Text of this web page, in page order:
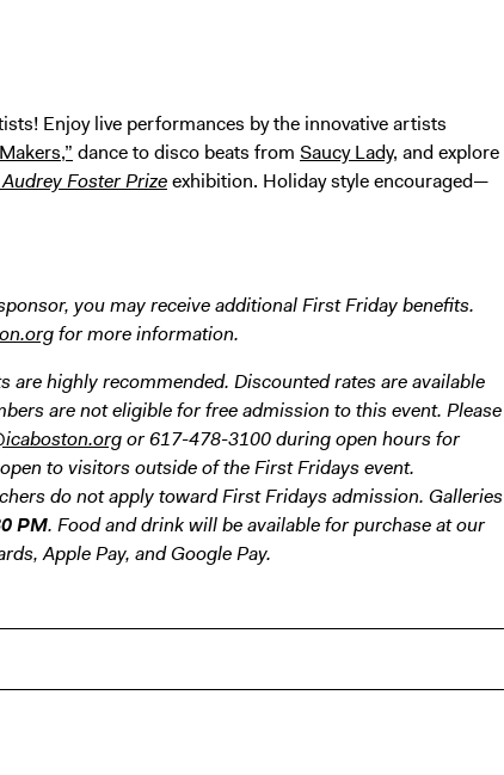
Enjoy live performances by the innovative artists
dance to disco beats from Saucy Lady, and explore
Foster Prizeexhibition. Holiday style encouraged—
you may receive additional First Friday benefits.
for more information.
are highly recommended. Discounted rates are available
are not eligible for free admission to this event. Please
or 617-478-3100 during open hours for
to visitors outside of the First Fridays event.
do not apply toward First Fridays admission. Galleries
PM. Food and drink will be available for purchase at our
Apple Pay, and Google Pay.